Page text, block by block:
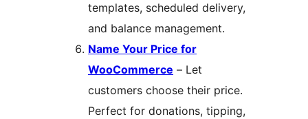
templates, scheduled delivery,
and balance management.
Name Your Price for
WooCommerce – Let
customers choose their price.
Perfect for donations, tipping,